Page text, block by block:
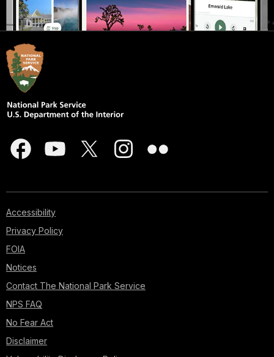
Accessibility
Privacy Policy
FOIA
Notices
Contact The National Park Service
NPS FAQ
No Fear Act
Disclaimer